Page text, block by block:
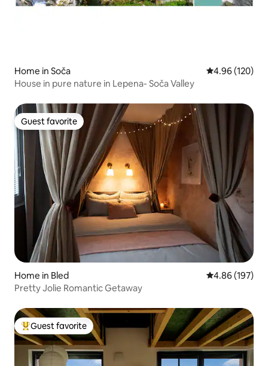
Home in Soča 4.96 out of 5
4.96 (120)
House in pure nature in Lepena- Soča Valley
Guest favorite
Guest favorite
Home in Bled 4.86 out of 5
4.86 (197)
Pretty Jolie Romantic Getaway
Top guest favorite
Guest favorite